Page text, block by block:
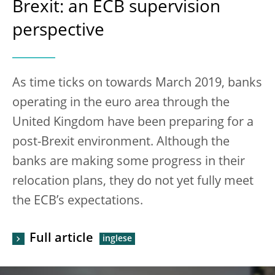
Brexit: an ECB supervision
perspective
As time ticks on towards March 2019, banks
operating in the euro area through the
United Kingdom have been preparing for a
post-Brexit environment. Although the
banks are making some progress in their
relocation plans, they do not yet fully meet
the ECB’s expectations.
Full article